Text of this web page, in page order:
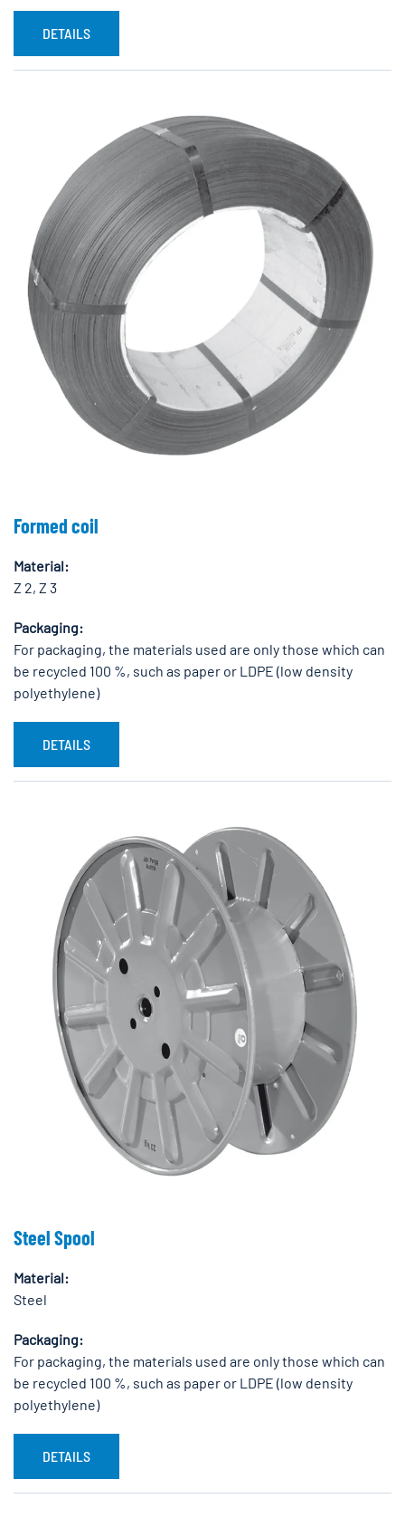
DETAILS
Formed coil
Material:
Z 2, Z 3
Packaging:
For packaging, the materials used are only those which can
be recycled 100 %, such as paper or LDPE (low density
polyethylene)
DETAILS
Steel Spool
Material:
Steel
Packaging:
For packaging, the materials used are only those which can
be recycled 100 %, such as paper or LDPE (low density
polyethylene)
DETAILS